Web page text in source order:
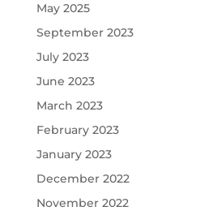
May 2025
September 2023
July 2023
June 2023
March 2023
February 2023
January 2023
December 2022
November 2022